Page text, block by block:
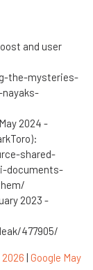
and user
the-mysteries-
2024 -
shared-
documents-
2023 -
477905/
| Google May